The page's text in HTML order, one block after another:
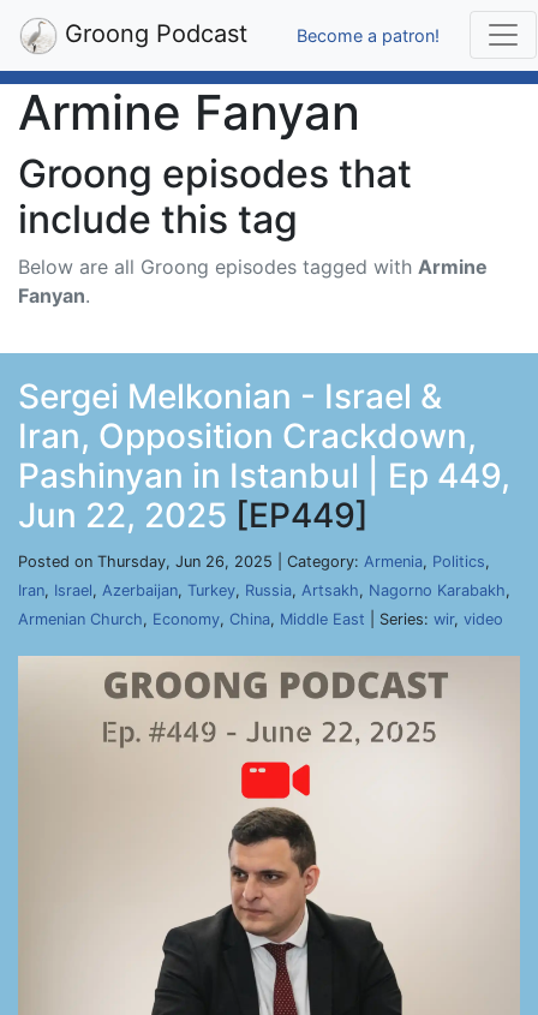
Groong Podcast Become a patron!
Armine Fanyan
Groong episodes that
include this tag
Below are all Groong episodes tagged with Armine
Fanyan.
Sergei Melkonian - Israel &
Iran, Opposition Crackdown,
Pashinyan in Istanbul | Ep 449,
Jun 22, 2025 [EP449]
Posted on Thursday, Jun 26, 2025 | Category: Armenia, Politics,
Iran, Israel, Azerbaijan, Turkey, Russia, Artsakh, Nagorno Karabakh,
Armenian Church, Economy, China, Middle East | Series: wir, video